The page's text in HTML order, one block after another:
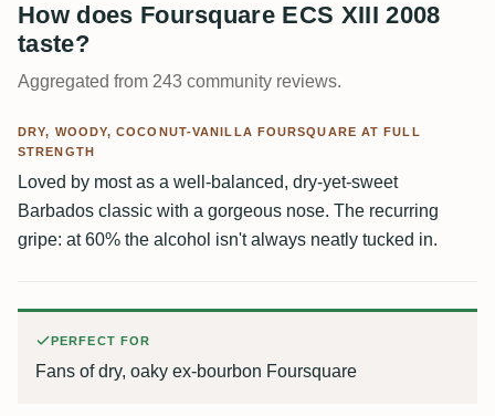
How does Foursquare ECS XIII 2008
taste?
Aggregated from 243 community reviews.
DRY, WOODY, COCONUT-VANILLA FOURSQUARE AT FULL
STRENGTH
Loved by most as a well-balanced, dry-yet-sweet
Barbados classic with a gorgeous nose. The recurring
gripe: at 60% the alcohol isn't always neatly tucked in.
PERFECT FOR
Fans of dry, oaky ex-bourbon Foursquare